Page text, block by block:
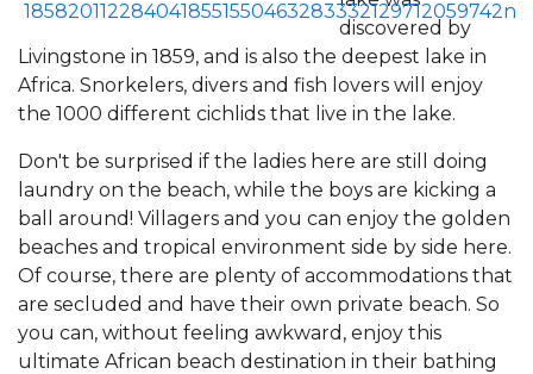
discovered by
Livingstone in 1859, and is also the deepest lake in
Africa. Snorkelers, divers and fish lovers will enjoy
the 1000 different cichlids that live in the lake.
Don't be surprised if the ladies here are still doing
laundry on the beach, while the boys are kicking a
ball around! Villagers and you can enjoy the golden
beaches and tropical environment side by side here.
Of course, there are plenty of accommodations that
are secluded and have their own private beach. So
you can, without feeling awkward, enjoy this
ultimate African beach destination in their bathing